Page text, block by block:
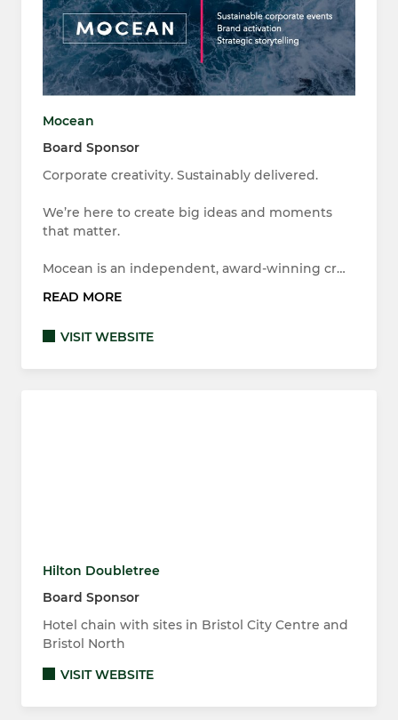
Mocean
Board Sponsor
Corporate creativity. Sustainably delivered.
We’re here to create big ideas and moments
that matter.
Mocean is an independent, award-winning cr…
READ MORE
VISIT WEBSITE
Hilton Doubletree
Board Sponsor
Hotel chain with sites in Bristol City Centre and
Bristol North
VISIT WEBSITE